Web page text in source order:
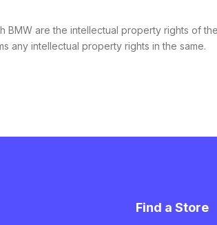
are the intellectual property rights of
any intellectual property rights in the same.
Find a Store